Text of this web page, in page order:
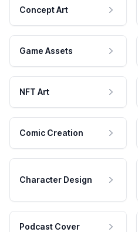
Concept Art
Game Assets
NFT Art
Comic Creation
Character Design
Podcast Cover